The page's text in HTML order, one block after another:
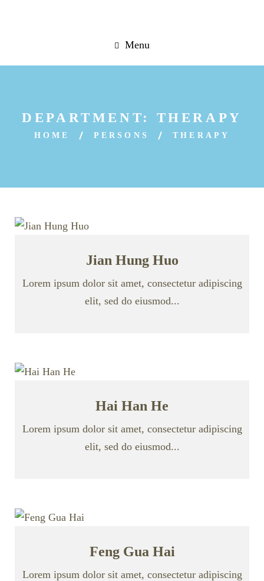
Menu
DEPARTMENT: THERAPY
HOME PERSONS THERAPY
Jian Hung Huo
Lorem ipsum dolor sit amet, consectetur adipiscing
elit, sed do eiusmod...
Hai Han He
Lorem ipsum dolor sit amet, consectetur adipiscing
elit, sed do eiusmod...
Feng Gua Hai
Lorem ipsum dolor sit amet, consectetur adipiscing